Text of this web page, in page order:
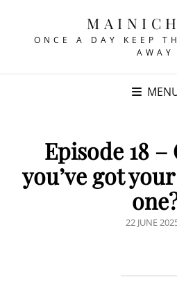
ONCE A DAY KEEP
AWAY
Episode 18
you’ve got
POSTED
22 JUNE